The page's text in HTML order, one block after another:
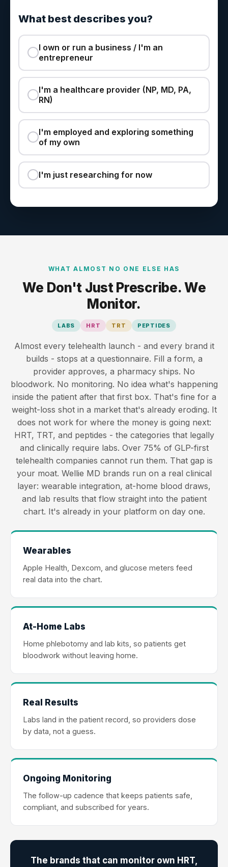
What best describes you?
I own or run a business / I'm an
entrepreneur
I'm a healthcare provider (NP, MD, PA,
RN)
I'm employed and exploring something
of my own
I'm just researching for now
WHAT ALMOST NO ONE ELSE HAS
We Don't Just Prescribe. We
Monitor.
LABS HRT TRT PEPTIDES
Almost every telehealth launch - and every brand it
builds - stops at a questionnaire. Fill a form, a
provider approves, a pharmacy ships. No
bloodwork. No monitoring. No idea what's happening
inside the patient after that first box. That's fine for a
weight-loss shot in a market that's already eroding. It
does not work for where the money is going next:
HRT, TRT, and peptides - the categories that legally
and clinically require labs. Over 75% of GLP-first
telehealth companies cannot run them. That gap is
your moat. Wellie MD brands run on a real clinical
layer: wearable integration, at-home blood draws,
and lab results that flow straight into the patient
chart. It's already in your platform on day one.
Wearables
Apple Health, Dexcom, and glucose meters feed
real data into the chart.
At-Home Labs
Home phlebotomy and lab kits, so patients get
bloodwork without leaving home.
Real Results
Labs land in the patient record, so providers dose
by data, not a guess.
Ongoing Monitoring
The follow-up cadence that keeps patients safe,
compliant, and subscribed for years.
The brands that can monitor own HRT,